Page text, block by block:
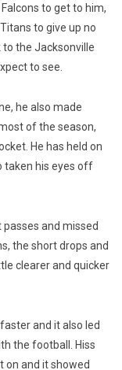
to get to him,
to give up no
the Jacksonville
to see.
he also made
of the season,
He has held on
taken his eyes off
and missed
the short drops and
clearer and quicker
and it also led
the football. Hiss
on and it showed